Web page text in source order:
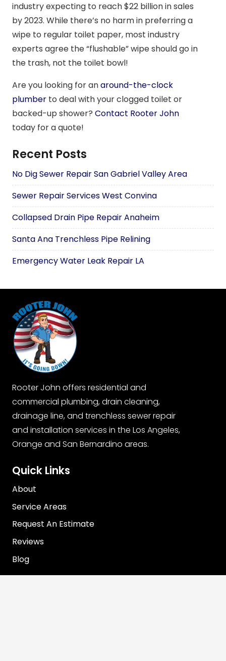
industry expecting to reach $22 billion in sales
by 2023. While there’s no harm in preferring a
wipe to regular toilet paper, most industry
experts agree the “flushable” wipe should go in
the trash, not the toilet bowl!
Are you looking for anaround-the-clock
plumber to deal with your clogged toilet or
backed-up shower? Contact Rooter John
today for a quote!
Recent Posts
No Dig Sewer Repair San Gabriel Valley Area
Sewer Repair Services West Convina
Collapsed Drain Pipe Repair Anaheim
Santa Ana Trenchless Pipe Relining
Emergency Water Leak Repair LA
Rooter John offers residential and
commercial plumbing, drain cleaning,
drainage line, and trenchless sewer repair
and installation services in the Los Angeles,
Orange and San Bernardino areas.
Quick Links
About
Service Areas
Request An Estimate
Reviews
Blog